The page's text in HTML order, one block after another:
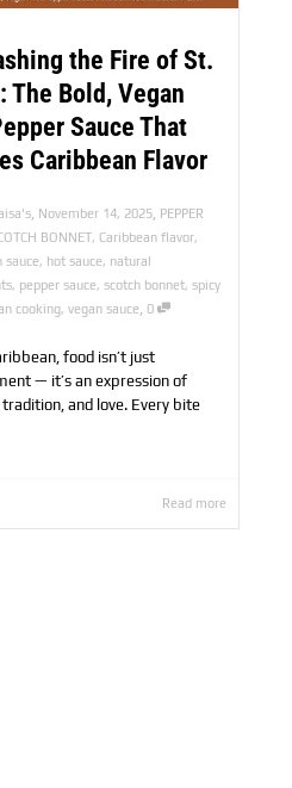
the Fire of St.
The Bold, Vegan
Sauce That
Caribbean Flavor
, November 14, 2025, PEPPER
BONNET, Caribbean flavor,
sauce, hot sauce, natural
, pepper sauce,scotch bonnet,spicy
cooking,vegan sauce, 0
food isn’t just
— it’s an expression of
and love. Every bite
Read more